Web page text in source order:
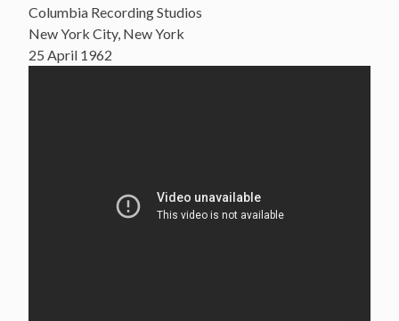
Columbia Recording Studios
New York City, New York
25 April 1962